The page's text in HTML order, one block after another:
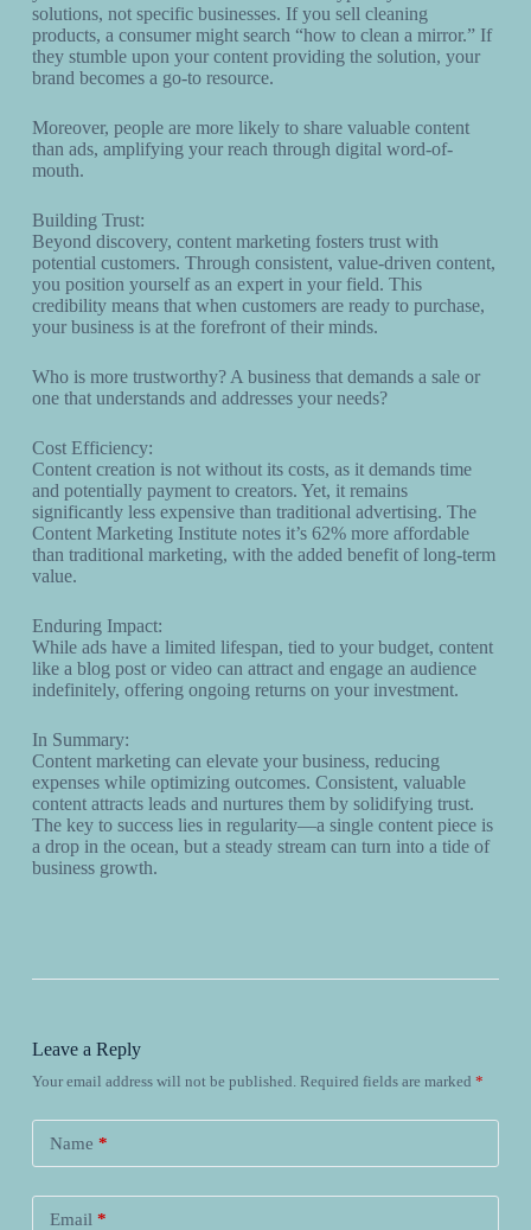
solutions, not specific businesses. If you sell cleaning
products, a consumer might search “how to clean a mirror.” If
they stumble upon your content providing the solution, your
brand becomes a go-to resource.
Moreover, people are more likely to share valuable content
than ads, amplifying your reach through digital word-of-
mouth.
Building Trust:
Beyond discovery, content marketing fosters trust with
potential customers. Through consistent, value-driven content,
you position yourself as an expert in your field. This
credibility means that when customers are ready to purchase,
your business is at the forefront of their minds.
Who is more trustworthy? A business that demands a sale or
one that understands and addresses your needs?
Cost Efficiency:
Content creation is not without its costs, as it demands time
and potentially payment to creators. Yet, it remains
significantly less expensive than traditional advertising. The
Content Marketing Institute notes it’s 62% more affordable
than traditional marketing, with the added benefit of long-term
value.
Enduring Impact:
While ads have a limited lifespan, tied to your budget, content
like a blog post or video can attract and engage an audience
indefinitely, offering ongoing returns on your investment.
In Summary:
Content marketing can elevate your business, reducing
expenses while optimizing outcomes. Consistent, valuable
content attracts leads and nurtures them by solidifying trust.
The key to success lies in regularity—a single content piece is
a drop in the ocean, but a steady stream can turn into a tide of
business growth.
Leave a Reply
Your email address will not be published. Required fields are marked *
Name *
Email *